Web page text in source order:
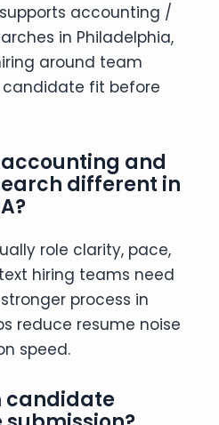
accounting /
in Philadelphia,
around team
candidate fit before
and
different in
role clarity, pace,
hiring teams need
process in
reduce resume noise
speed.
candidate